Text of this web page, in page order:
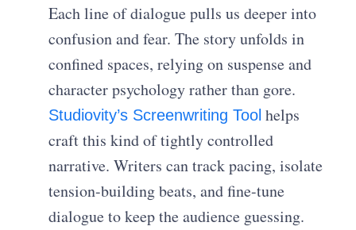
Each line of dialogue pulls us deeper into
confusion and fear. The story unfolds in
confined spaces, relying on suspense and
character psychology rather than gore.
Studiovity’s Screenwriting Tool helps
craft this kind of tightly controlled
narrative. Writers can track pacing, isolate
tension-building beats, and fine-tune
dialogue to keep the audience guessing.